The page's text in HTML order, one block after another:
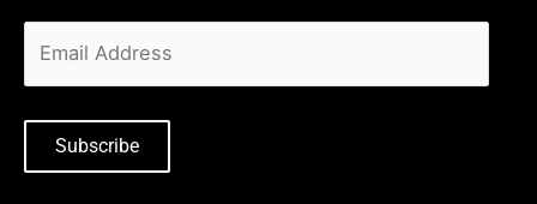
Subscribe